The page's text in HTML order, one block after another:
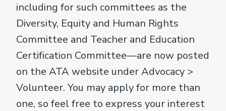
including for such committees as the
Diversity, Equity and Human Rights
Committee and Teacher and Education
Certification Committee—are now posted
on the ATA website under Advocacy >
Volunteer. You may apply for more than
one, so feel free to express your interest